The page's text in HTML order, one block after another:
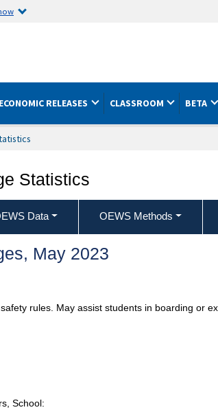
ECONOMIC RELEASES CLASSROOM BETA
Statistics
Data OEWS Methods
May 2023
rules. May assist students in boarding or
School: